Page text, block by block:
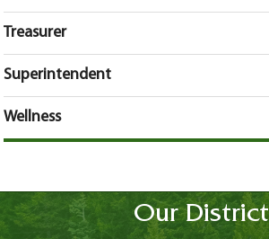
Treasurer
Superintendent
Wellness
Our District